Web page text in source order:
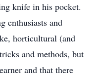
knife in his pocket.
enthusiasts and
horticultural (and
and methods, but
and that there